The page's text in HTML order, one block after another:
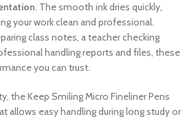
. The smooth ink dries quickly,
your work clean and professional.
class notes, a teacher checking
handling reports and files, these
you can trust.
the Keep Smiling Micro Fineliner Pens
allows easy handling during long study or